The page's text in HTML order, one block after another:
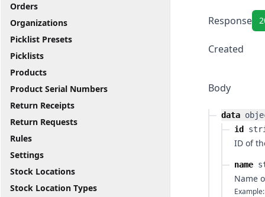
Orders
Organizations
Picklist Presets
Picklists
Products
Product Serial Numbers
Return Receipts
Return Requests
Rules
Settings
Stock Locations
Stock Location Types
Response
Created
Body
data
id
ID of
name
Name
Example: